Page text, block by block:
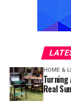
HOME &
Turning
Real